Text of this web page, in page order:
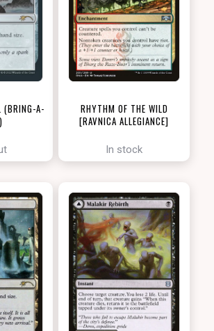
(BRING-A-
RHYTHM OF THE WILD
[RAVNICA ALLEGIANCE]
In stock